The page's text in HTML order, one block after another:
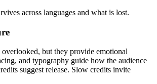
across languages and what is lost.
but they provide emotional
and typography guide how the audience
suggest release. Slow credits invite